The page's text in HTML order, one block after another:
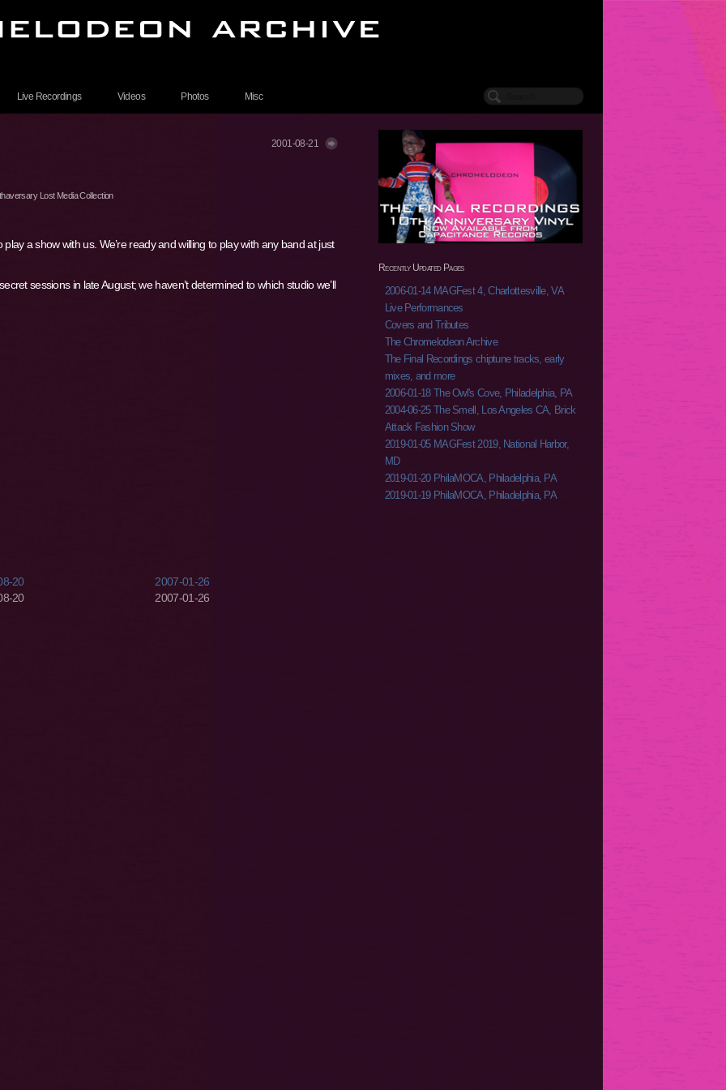
Live Recordings Videos Photos Misc
2001-08-21
Lost Media Collection
a show with us. We’re ready and willing to play with any band at just
sessions in late August; we haven’t determined to which studio we’ll
20
20
2007-01-26
2007-01-26
Recently Updated Pages
2006-01-14 MAGFest 4, Charlottesville, VA
Live Performances
Covers and Tributes
The Chromelodeon Archive
The Final Recordings chiptune tracks, early
mixes, and more
2006-01-18 The Owl's Cove, Philadelphia, PA
2004-06-25 The Smell, Los Angeles CA, Brick
Attack Fashion Show
2019-01-05 MAGFest 2019, National Harbor,
MD
2019-01-20 PhilaMOCA, Philadelphia, PA
2019-01-19 PhilaMOCA, Philadelphia, PA